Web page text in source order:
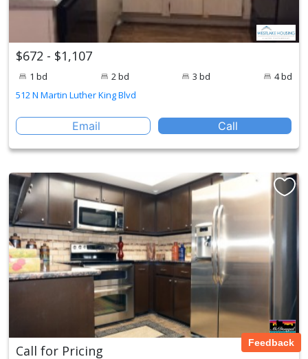
$672 - $1,107
1 bd 2 bd 3 bd
4 bd
512 N Martin Luther King Blvd
Email Call
Call for Pricing Feedback